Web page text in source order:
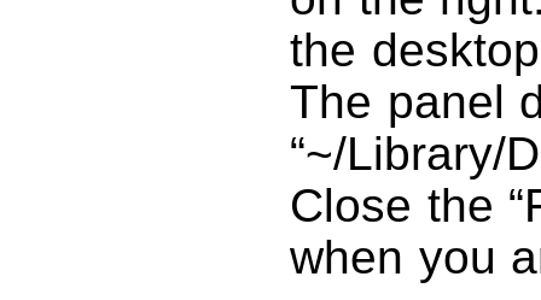
the
The panel
“~/Library/
Close the
when you